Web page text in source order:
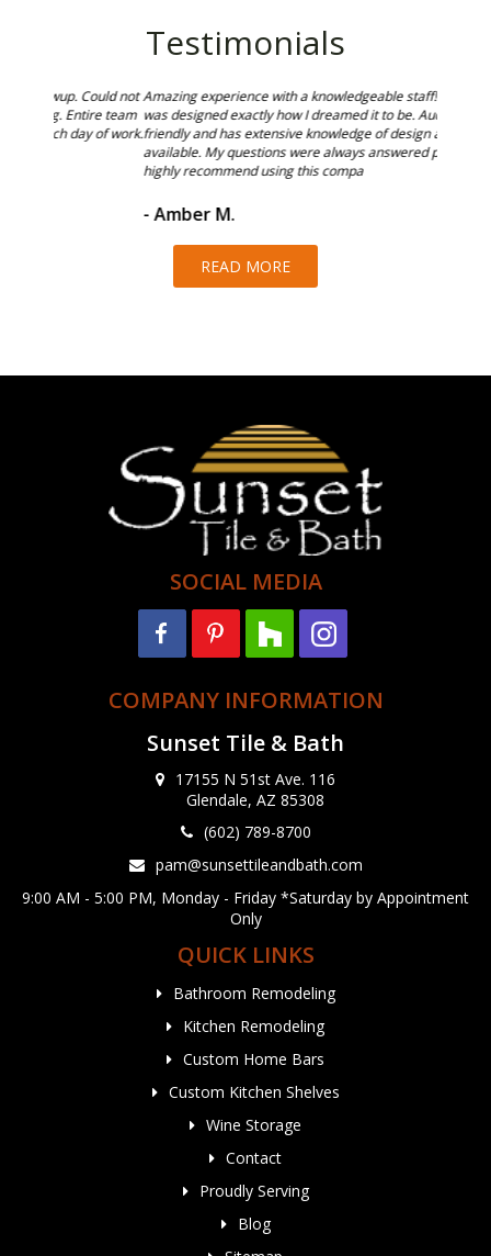
Testimonials
Amazing experience with a knowledgeable staff! Our kitchen
was designed exactly how I dreamed it to be. Audra is very
friendly and has extensive knowledge of design and products
available. My questions were always answered promptly. I
highly recommend using this compa
- Amber M.
READ MORE
SOCIAL MEDIA
COMPANY INFORMATION
Sunset Tile & Bath
17155 N 51st Ave. 116
Glendale, AZ 85308
(602) 789-8700
pam@sunsettileandbath.com
9:00 AM - 5:00 PM, Monday - Friday *Saturday by Appointment
Only
QUICK LINKS
Bathroom Remodeling
Kitchen Remodeling
Custom Home Bars
Custom Kitchen Shelves
Wine Storage
Contact
Proudly Serving
Blog